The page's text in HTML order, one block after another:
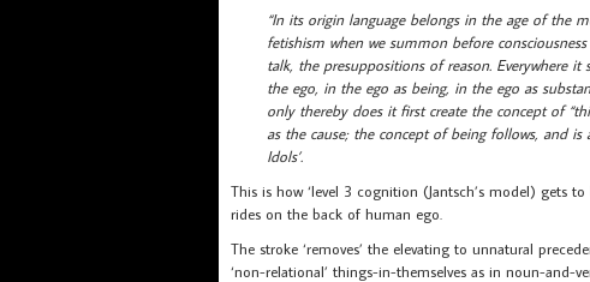
“In its origin language belongs in the age of the
fetishism when we summon before
talk, the presuppositions of reason. Everywhere
the ego, in the ego as being, in the ego as
only thereby does it first create the concept of
as the cause; the concept of being follows, and
Idols’.
This is how ‘level 3 cognition (Jantsch’s model) gets
rides on the back of human ego.
The stroke ‘removes’ the elevating to unnatural
‘non-relational’ things-in-themselves as in noun-